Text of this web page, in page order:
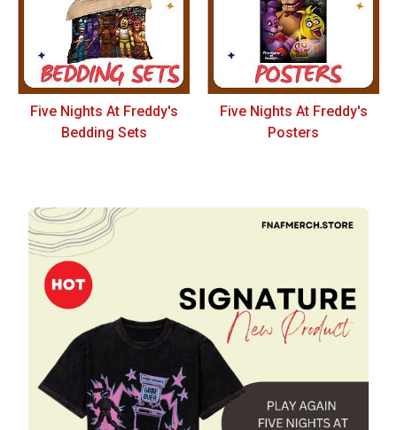
Five Nights At Freddy's
Bedding Sets
Five Nights At Freddy's
Posters